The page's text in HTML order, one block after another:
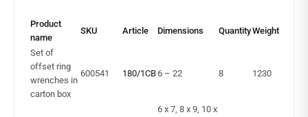
Product
name
SKU Article Dimensions QuantityWeight
Set of
offset ring
wrenches in
carton box
600541 180/1CB6 – 22 8 1230
6 x 7, 8 x 9, 10 x